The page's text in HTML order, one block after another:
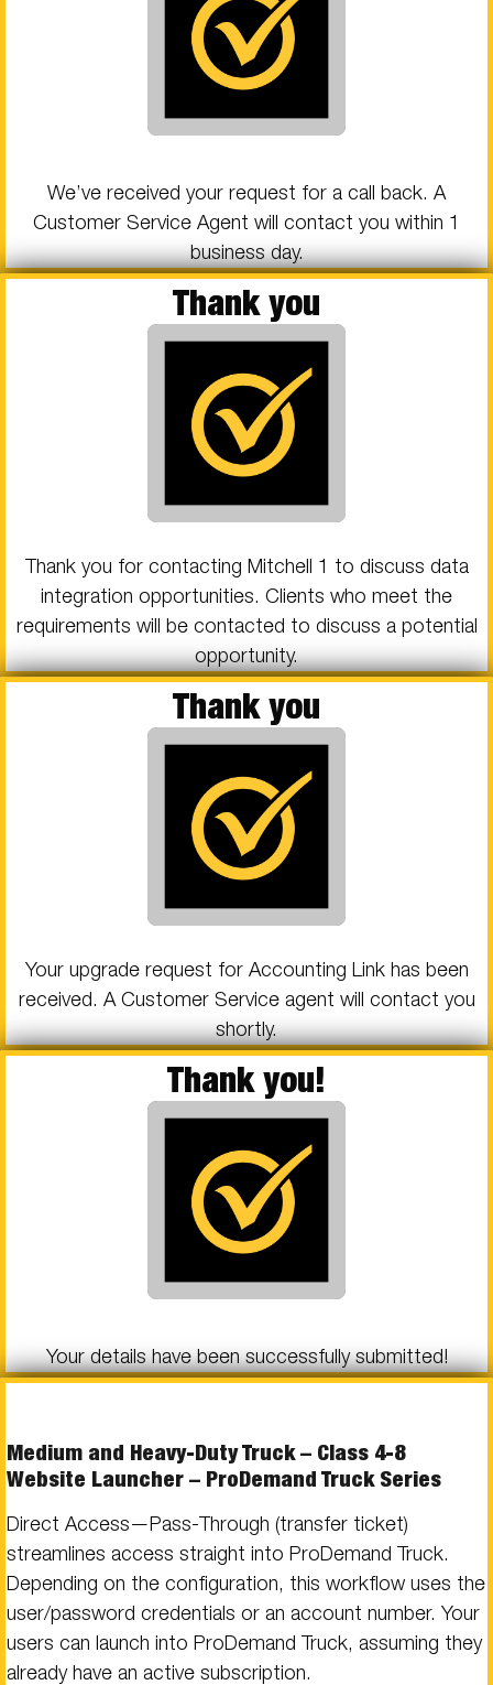
We’ve received your request for a call back. A
Customer Service Agent will contact you within 1
business day.
Thank you
Thank you for contacting Mitchell 1 to discuss data
integration opportunities. Clients who meet the
requirements will be contacted to discuss a potential
opportunity.
Thank you
Your upgrade request for Accounting Link has been
received. A Customer Service agent will contact you
shortly.
Thank you!
Your details have been successfully submitted!
Medium and Heavy-Duty Truck – Class 4-8
Website Launcher – ProDemand Truck Series
Direct Access—Pass-Through (transfer ticket)
streamlines access straight into ProDemand Truck.
Depending on the configuration, this workflow uses the
user/password credentials or an account number. Your
users can launch into ProDemand Truck, assuming they
already have an active subscription.